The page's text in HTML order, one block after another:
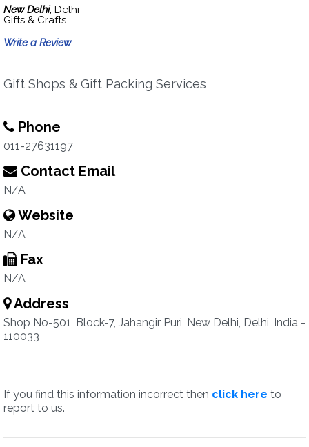
New Delhi, Delhi
Gifts & Crafts
Write a Review
Gift Shops & Gift Packing Services
Phone
011-27631197
Contact Email
N/A
Website
N/A
Fax
N/A
Address
Shop No-501, Block-7, Jahangir Puri, New Delhi, Delhi, India -
110033
If you find this information incorrect then click here to
report to us.